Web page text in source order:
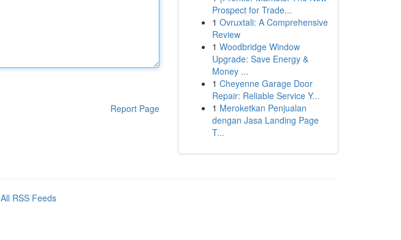
Report Page
Prospect for Trade...
1 Ovruxtali: A Comprehensive
Review
1 Woodbridge Window
Upgrade: Save Energy &
Money ...
1 Cheyenne Garage Door
Repair: Reliable Service Y...
1 Meroketkan Penjualan
dengan Jasa Landing Page
T...
All RSS Feeds